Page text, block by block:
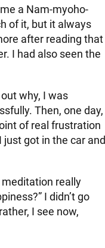
a Nam-myoho-
of it, but it always
after reading that
I had also seen the
why, I was
Then, one day,
of real frustration
just got in the car and
really
I didn’t go
I see now,